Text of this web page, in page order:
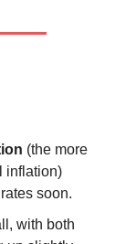
(the more
inflation)
soon.
with both